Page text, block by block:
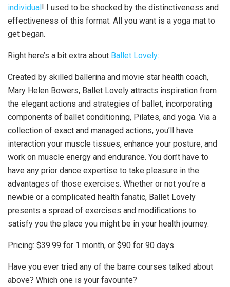
individual ! I used to be shocked by the distinctiveness and
effectiveness of this format. All you want is a yoga mat to
get began.
Right here’s a bit extra about Ballet Lovely:
Created by skilled ballerina and movie star health coach,
Mary Helen Bowers, Ballet Lovely attracts inspiration from
the elegant actions and strategies of ballet, incorporating
components of ballet conditioning, Pilates, and yoga. Via a
collection of exact and managed actions, you’ll have
interaction your muscle tissues, enhance your posture, and
work on muscle energy and endurance. You don’t have to
have any prior dance expertise to take pleasure in the
advantages of those exercises. Whether or not you’re a
newbie or a complicated health fanatic, Ballet Lovely
presents a spread of exercises and modifications to
satisfy you the place you might be in your health journey.
Pricing: $39.99 for 1 month, or $90 for 90 days
Have you ever tried any of the barre courses talked about
above? Which one is your favourite?